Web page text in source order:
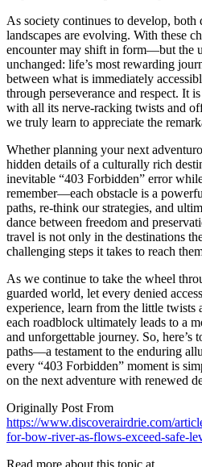
As society continues to develop, both
landscapes are evolving. With these
encounter may shift in form—but the
unchanged: life’s most rewarding
between what is immediately
through perseverance and respect. It
with all its nerve-racking twists and
we truly learn to appreciate the
Whether planning your next
hidden details of a culturally rich
inevitable “403 Forbidden” error
remember—each obstacle is a
paths, re-think our strategies, and
dance between freedom and
travel is not only in the destinations
challenging steps it takes to reach
As we continue to take the wheel
guarded world, let every denied
experience, learn from the little twists
each roadblock ultimately leads to a
and unforgettable journey. So, here’s
paths—a testament to the enduring
every “403 Forbidden” moment is
on the next adventure with renewed
Originally Post From
https://www.discoverairdrie.com/
for-bow-river-as-flows-exceed-safe-